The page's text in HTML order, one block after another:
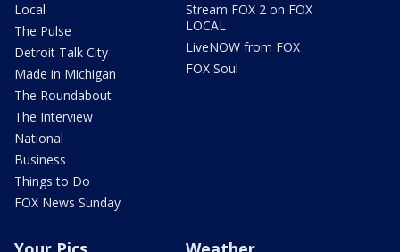
Local
The Pulse
Detroit Talk City
Made in Michigan
The Roundabout
The Interview
National
Business
Things to Do
FOX News Sunday
Stream FOX 2 on FOX
LOCAL
LiveNOW from FOX
FOX Soul